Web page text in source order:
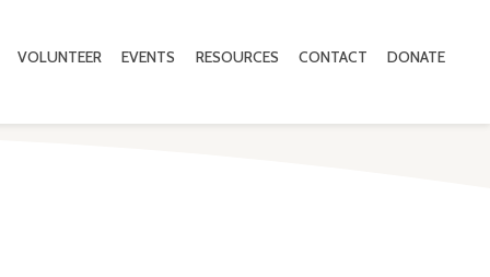
VOLUNTEER EVENTS RESOURCES CONTACT DONATE